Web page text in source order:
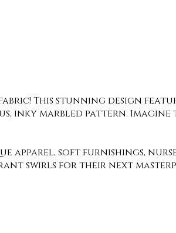
This stunning design
inky marbled pattern.
apparel, soft furnishings,
swirls for their next